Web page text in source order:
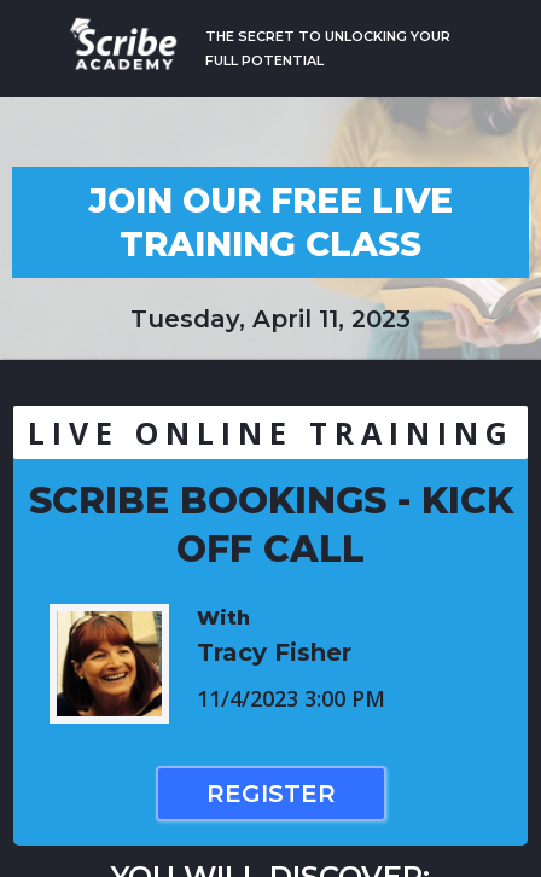
THE SECRET TO UNLOCKING YOUR
FULL POTENTIAL
JOIN OUR FREE LIVE
TRAINING CLASS
Tuesday, April 11, 2023
LIVE ONLINE TRAINING
SCRIBE BOOKINGS - KICK
OFF CALL
With
Tracy Fisher
11/4/2023 3:00 PM
REGISTER